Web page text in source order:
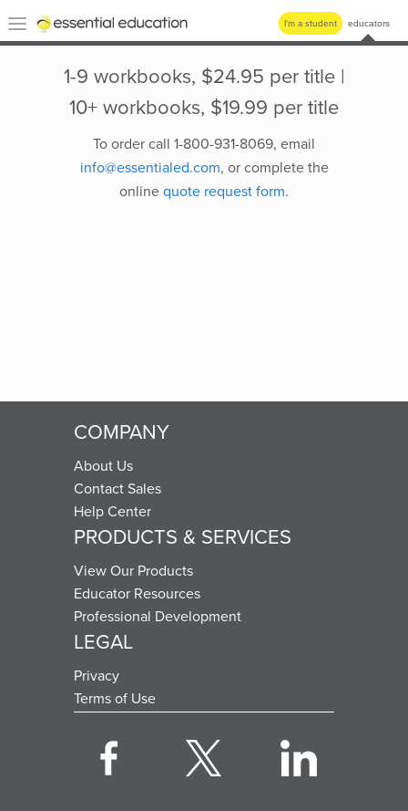
I'm a student educators
Toggle
navigation
Essential
Education
1-9 workbooks, $24.95 per title |
10+ workbooks, $19.99 per title
To order call 1-800-931-8069, email
info@essentialed.com, or complete the
onlinequote request form.
COMPANY
About Us
Contact Sales
Help Center
PRODUCTS & SERVICES
View Our Products
Educator Resources
Professional Development
LEGAL
Privacy
Terms of Use